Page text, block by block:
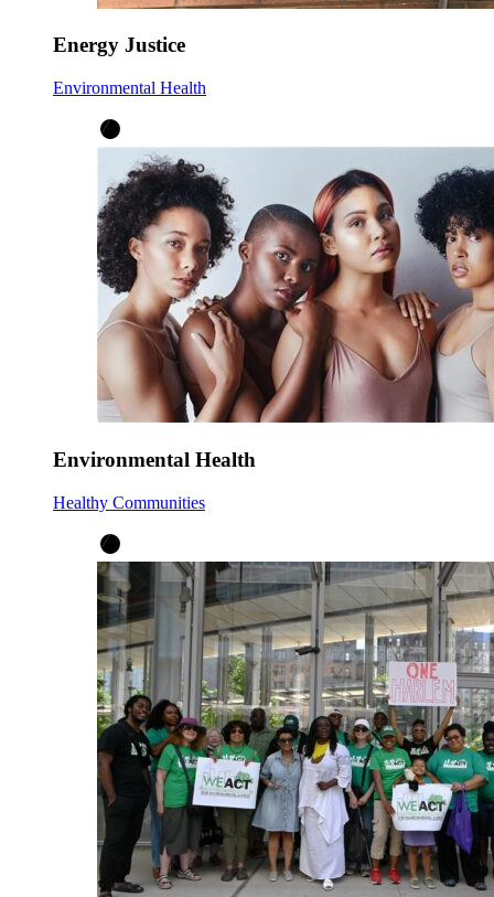
Energy Justice
Environmental Health
Environmental Health
Healthy Communities